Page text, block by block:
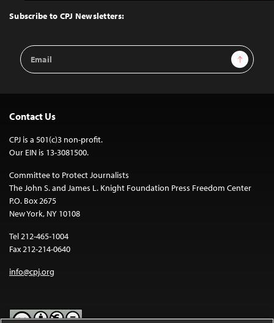
Top
Subscribe to CPJ Newsletters:
Email
Address
Sign Up
Contact Us
CPJ is a 501(c)3 non-profit.
Our EIN is 13-3081500.
Committee to Protect Journalists
The John S. and James L. Knight Foundation Press Freedom Center
P.O. Box 2675
New York, NY 10108
Tel 212-465-1004
Fax 212-214-0640
info@cpj.org